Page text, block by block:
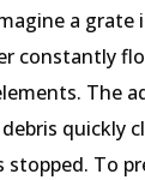
a grate
constantly
The
quickly
stopped. To